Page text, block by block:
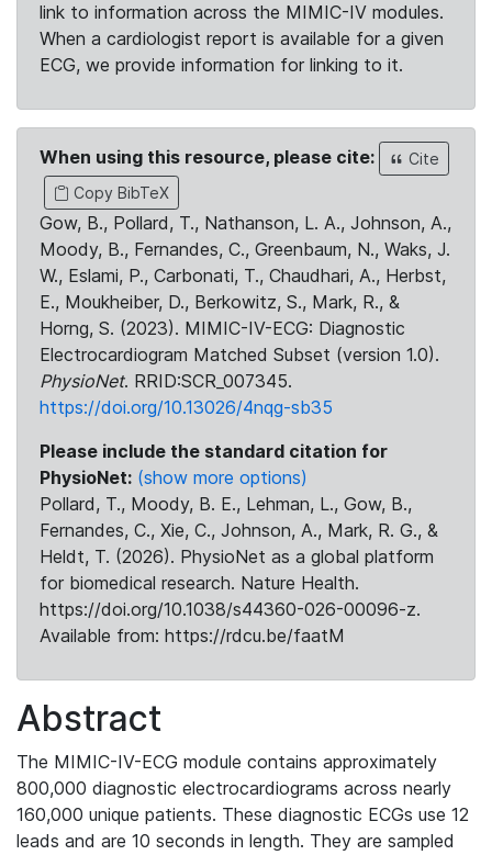
link to information across the MIMIC-IV modules.
When a cardiologist report is available for a given
ECG, we provide information for linking to it.
When using this resource, please cite:
Cite
Copy BibTeX
Gow, B., Pollard, T., Nathanson, L. A., Johnson, A.,
Moody, B., Fernandes, C., Greenbaum, N., Waks, J.
W., Eslami, P., Carbonati, T., Chaudhari, A., Herbst,
E., Moukheiber, D., Berkowitz, S., Mark, R., &
Horng, S. (2023). MIMIC-IV-ECG: Diagnostic
Electrocardiogram Matched Subset (version 1.0).
PhysioNet. RRID:SCR_007345.
https://doi.org/10.13026/4nqg-sb35
Please include the standard citation for
PhysioNet: (show more options)
Pollard, T., Moody, B. E., Lehman, L., Gow, B.,
Fernandes, C., Xie, C., Johnson, A., Mark, R. G., &
Heldt, T. (2026). PhysioNet as a global platform
for biomedical research. Nature Health.
https://doi.org/10.1038/s44360-026-00096-z.
Available from: https://rdcu.be/faatM
Abstract
The MIMIC-IV-ECG module contains approximately
800,000 diagnostic electrocardiograms across nearly
160,000 unique patients. These diagnostic ECGs use 12
leads and are 10 seconds in length. They are sampled